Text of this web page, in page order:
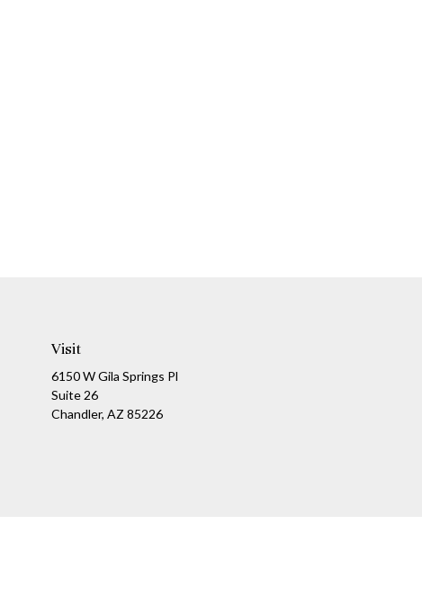
Visit
6150 W Gila Springs Pl
Suite 26
Chandler, AZ 85226